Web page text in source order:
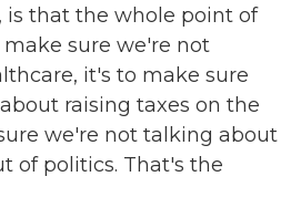
is that the whole point of
sure we're not
it's to make sure
raising taxes on the
we're not talking about
of politics. That's the